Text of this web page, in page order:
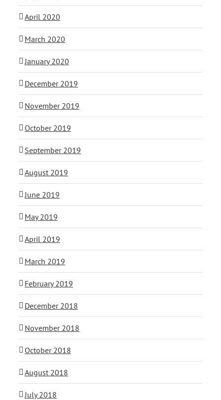
April 2020
March 2020
January 2020
December 2019
November 2019
October 2019
September 2019
August 2019
June 2019
May 2019
April 2019
March 2019
February 2019
December 2018
November 2018
October 2018
August 2018
July 2018